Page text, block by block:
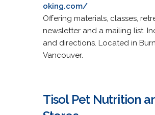
oking.com/
Offering materials, classes,
newsletter and a mailing list.
and directions. Located in
Vancouver.
Tisol Pet Nutrition